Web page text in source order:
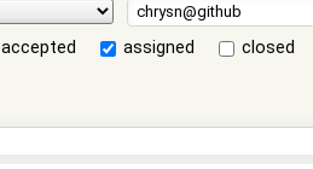
accepted assigned
closed